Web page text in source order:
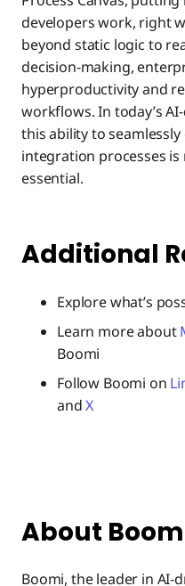
developers work, right
beyond static logic to
decision-making,
hyperproductivity and
workflows. In today’s
this ability to
integration processes
essential.
Additional
Explore what’s
Learn more about
Boomi
Follow Boomi on
andX
About
Boomi, the leader in AI-